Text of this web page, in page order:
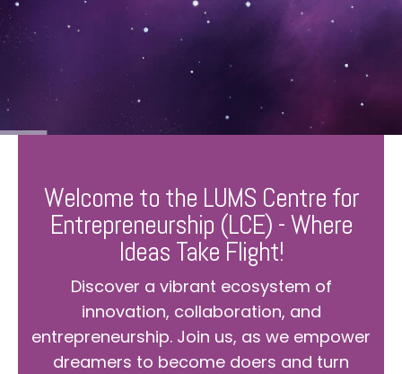
Welcome to the LUMS Centre for
Entrepreneurship (LCE) - Where
Ideas Take Flight!
Discover a vibrant ecosystem of
innovation, collaboration, and
entrepreneurship. Join us, as we empower
dreamers to become doers and turn